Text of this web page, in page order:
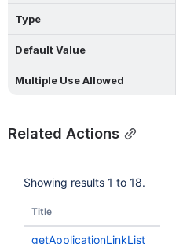
Type
Default Value
Multiple Use Allowed
Related Actions